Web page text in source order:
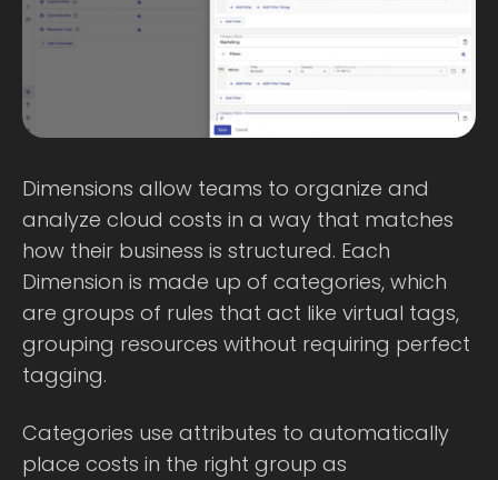
Dimensions allow teams to organize and
analyze cloud costs in a way that matches
how their business is structured. Each
Dimension is made up of categories, which
are groups of rules that act like virtual tags,
grouping resources without requiring perfect
tagging.
Categories use attributes to automatically
place costs in the right group as